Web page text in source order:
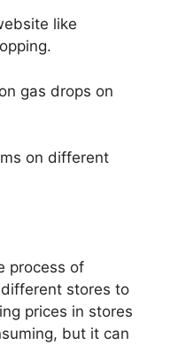
like
gas drops on
on different
process of
stores to
prices in stores
but it can